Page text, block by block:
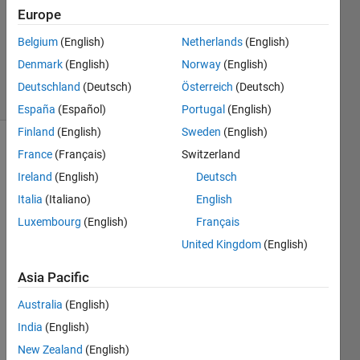
Accepted
Updated
13 May
2023
31 Views
have
a
in
Europe
Belgium (English)
Denmark (English)
Deutschland (Deutsch)
España (Español)
Finland (English)
France (Français)
Ireland (English)
Italia (Italiano)
Luxembourg (English)
Netherlands (English)
Norway (English)
Österreich (Deutsch)
Portugal (English)
Sweden (English)
Switzerland
Deutsch
English
Français
United Kingdom (English)
Asia Pacific
Australia (English)
India (English)
New Zealand (English)